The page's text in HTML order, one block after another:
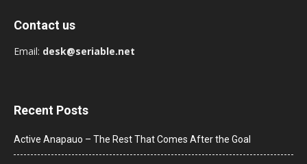
Contact us
Email: desk@seriable.net
Recent Posts
Active Anapauo – The Rest That Comes After the Goal